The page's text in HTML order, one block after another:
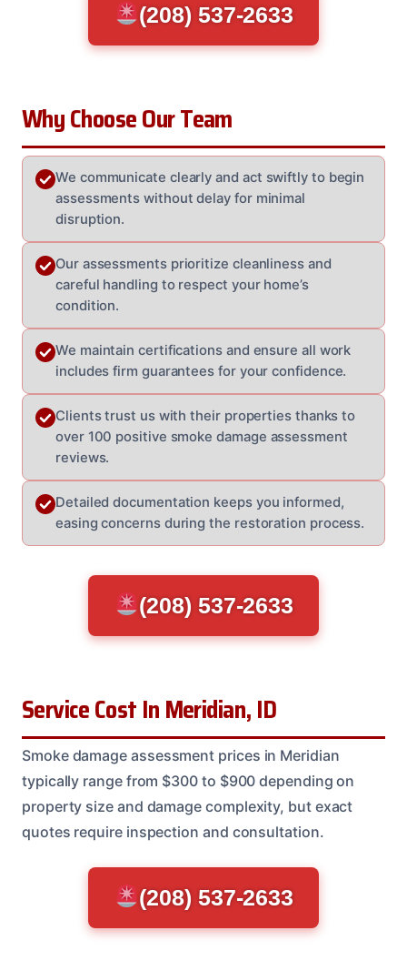
(208) 537-2633
Why Choose Our Team
We communicate clearly and act swiftly to begin
assessments without delay for minimal
disruption.
Our assessments prioritize cleanliness and
careful handling to respect your home’s
condition.
We maintain certifications and ensure all work
includes firm guarantees for your confidence.
Clients trust us with their properties thanks to
over 100 positive smoke damage assessment
reviews.
Detailed documentation keeps you informed,
easing concerns during the restoration process.
(208) 537-2633
Service Cost In Meridian, ID
Smoke damage assessment prices in Meridian
typically range from $300 to $900 depending on
property size and damage complexity, but exact
quotes require inspection and consultation.
(208) 537-2633